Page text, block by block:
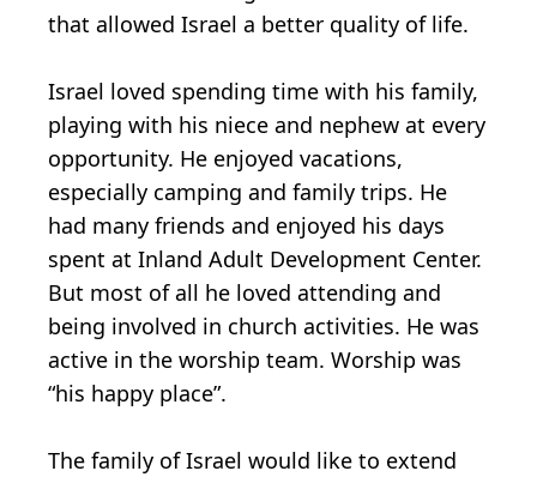
that allowed Israel a better quality of life.
Israel loved spending time with his family,
playing with his niece and nephew at every
opportunity. He enjoyed vacations,
especially camping and family trips. He
had many friends and enjoyed his days
spent at Inland Adult Development Center.
But most of all he loved attending and
being involved in church activities. He was
active in the worship team. Worship was
“his happy place”.
The family of Israel would like to extend